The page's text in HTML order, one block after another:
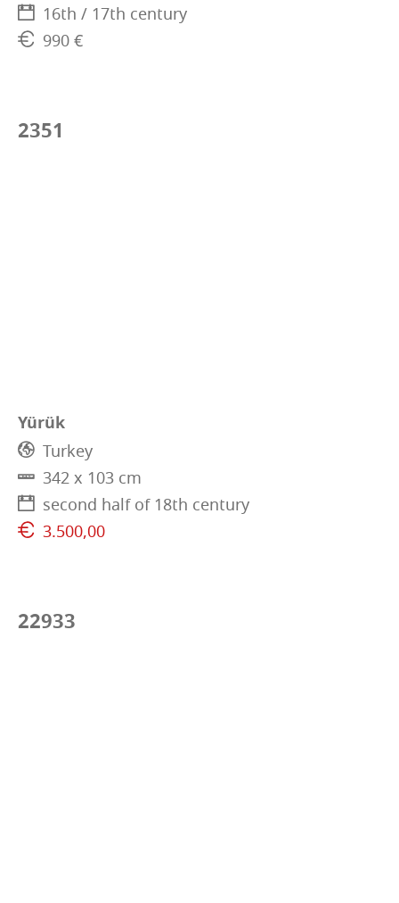
16th / 17th century
990 €
2351
Yürük
Turkey
342 x 103 cm
second half of 18th century
3.500,00
22933